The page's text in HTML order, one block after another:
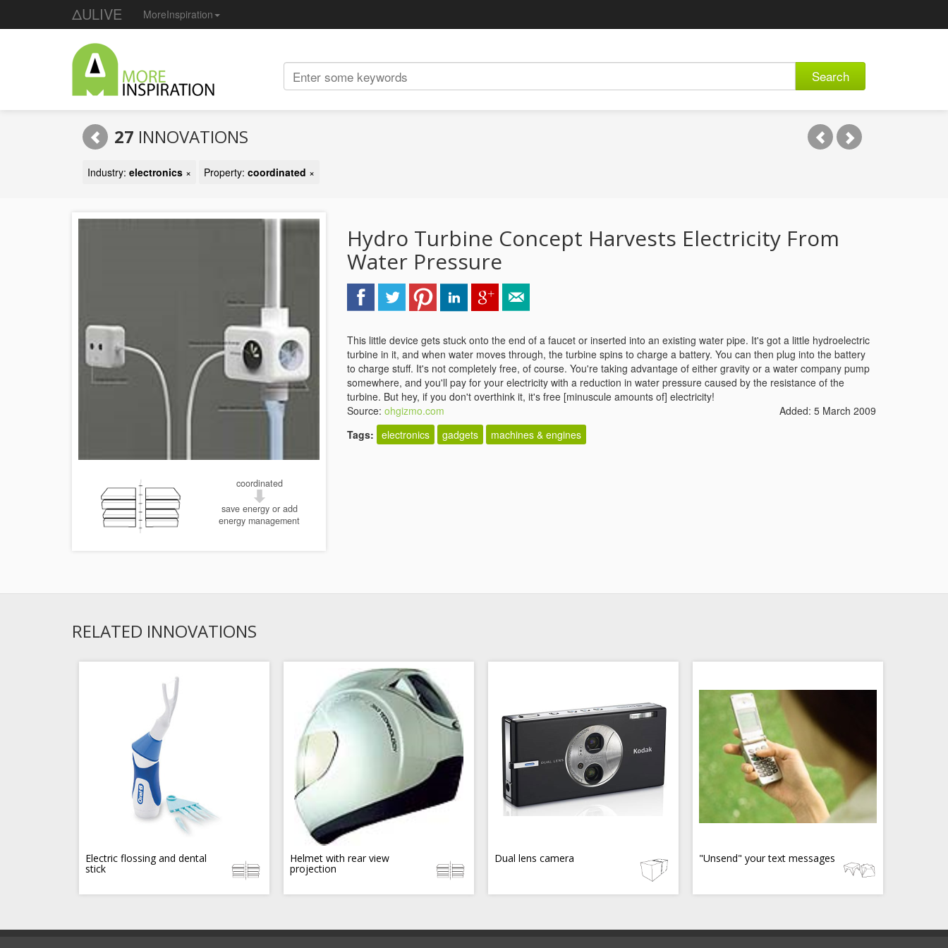
ΔULIVE MoreInspiration
Search
27 INNOVATIONS
Industry: electronics × Property: coordinated ×
coordinated
save energy or add
energy management
Hydro Turbine Concept Harvests Electricity From
Water Pressure
This little device gets stuck onto the end of a faucet or inserted into an existing water pipe. It's got a little hydroelectric
turbine in it, and when water moves through, the turbine spins to charge a battery. You can then plug into the battery
to charge stuff. It's not completely free, of course. You're taking advantage of either gravity or a water company pump
somewhere, and you'll pay for your electricity with a reduction in water pressure caused by the resistance of the
turbine. But hey, if you don't overthink it, it's free [minuscule amounts of] electricity!
Source: ohgizmo.com
Added: 5 March 2009
Tags: electronics gadgets machines & engines
RELATED INNOVATIONS
Electric flossing and dental
stick
Helmet with rear view
projection
Dual lens camera "Unsend" your text messages